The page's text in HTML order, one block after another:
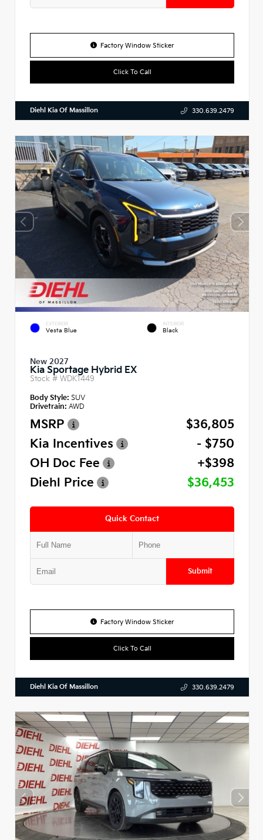
Factory Window Sticker
Click To Call
Diehl Kia Of Massillon 330.639.2479
EXTERIOR
Vesta Blue
INTERIOR
Black
New 2027
Kia Sportage Hybrid EX
Stock # WDK1449
Body Style: SUV
Drivetrain: AWD
MSRP
$36,805
Kia Incentives
- $750
OH Doc Fee
+$398
Diehl Price
$36,453
Quick Contact
Submit
Factory Window Sticker
Click To Call
Diehl Kia Of Massillon 330.639.2479